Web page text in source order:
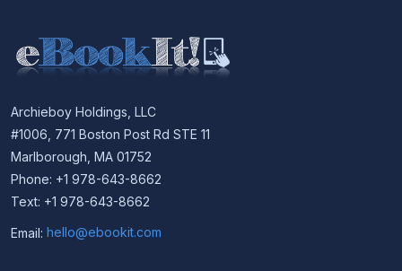
Archieboy Holdings, LLC
#1006, 771 Boston Post Rd STE 11
Marlborough, MA 01752
Phone: +1 978-643-8662
Text: +1 978-643-8662
Email: hello@ebookit.com